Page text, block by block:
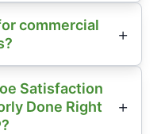
commercial
Satisfaction
Done Right